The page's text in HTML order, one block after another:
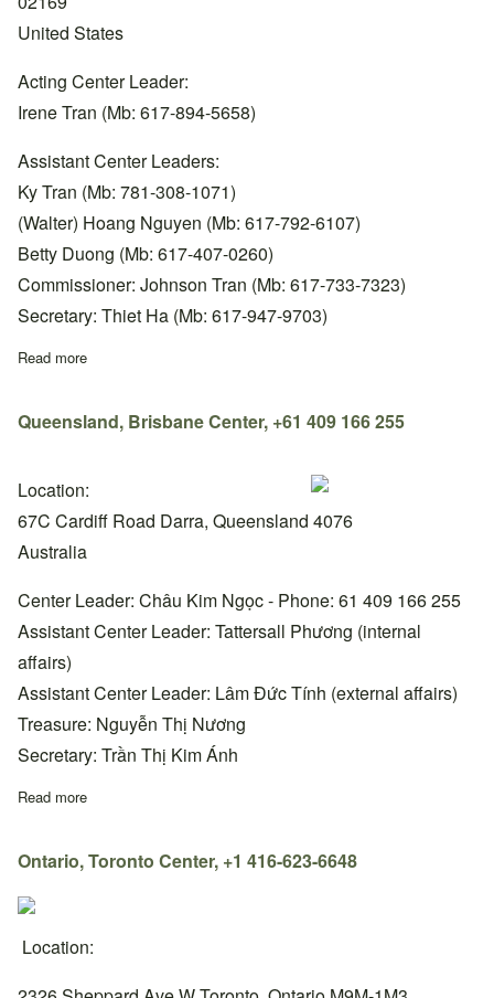
United States
Acting Center Leader:
Irene Tran (Mb: 617-894-5658)
Assistant Center Leaders:
Ky Tran (Mb: 781-308-1071)
(Walter) Hoang Nguyen (Mb: 617-792-6107)
Betty Duong (Mb: 617-407-0260)
Commissioner: Johnson Tran (Mb: 617-733-7323)
Secretary: Thiet Ha (Mb: 617-947-9703)
Read more
Queensland, Brisbane Center, +61 409 166 255
Location:
67C Cardiff Road Darra, Queensland 4076
Australia
Center Leader: Châu Kim Ngọc - Phone: 61 409 166 255
Assistant Center Leader: Tattersall Phương (internal
affairs)
Assistant Center Leader: Lâm Đức Tính (external affairs)
Treasure: Nguyễn Thị Nương
Secretary: Trần Thị Kim Ánh
Read more
Ontario, Toronto Center, +1 416-623-6648
Location: